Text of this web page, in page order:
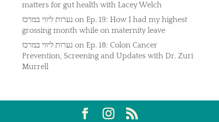
matters for gut health with Lacey Welch
נערות ליווי במרכז on Ep. 19: How I had my highest
grossing month while on maternity leave
נערות ליווי במרכז on Ep. 18: Colon Cancer
Prevention, Screening and Updates with Dr. Zuri
Murrell